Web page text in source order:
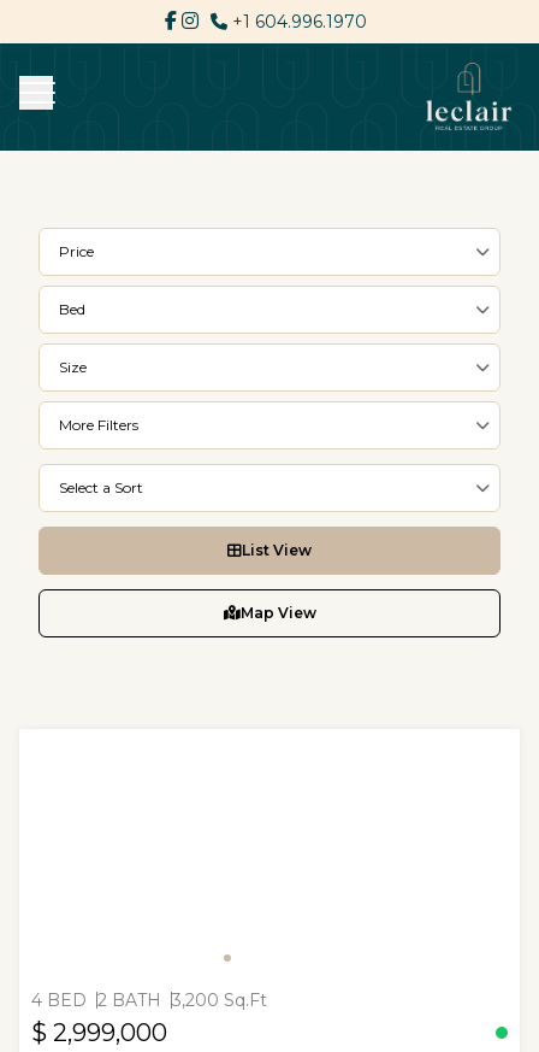
+1 604.996.1970
Price
Bed
Size
More Filters
Select a Sort
List View
Map View
4 BED 2 BATH 3,200 Sq.Ft
$ 2,999,000